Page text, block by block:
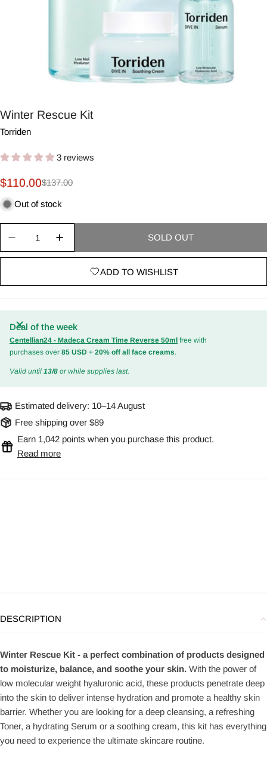
Winter Rescue Kit
Torriden
3 reviews
Sale
price
$110.00
Regular
price
$137.00
Out of stock
SOLD OUT
ADD TO WISHLIST
Deal of the week
Centellian24 - Madeca Cream Time Reverse 50ml free with
purchases over 85 USD + 20% off all face creams.
Valid until 13/8 or while supplies last.
Estimated delivery: 10–14 August
Free shipping over $89
Earn 1,042 points when you purchase this product.
Read more
DESCRIPTION
Winter Rescue Kit - a perfect combination of products designed
to moisturize, balance, and soothe your skin. With the power of
low molecular weight hyaluronic acid, these products penetrate deep
into the skin to deliver intense hydration and promote a healthy skin
barrier. Whether you are looking for a deep cleansing, a refreshing
Toner, a hydrating Serum or a soothing cream, this kit has everything
you need to experience the ultimate skincare routine.